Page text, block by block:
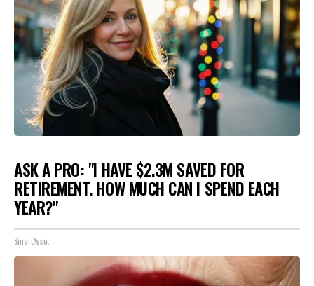
ASK A PRO: "I HAVE $2.3M SAVED FOR
RETIREMENT. HOW MUCH CAN I SPEND EACH
YEAR?"
SmartAsset